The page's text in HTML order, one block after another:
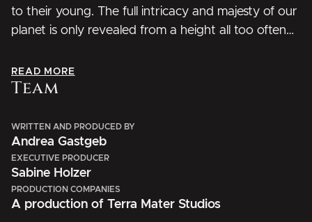
to their young. The full intricacy and majesty of our
planet is only revealed from a height all too often
READ MORE
Team
WRITTEN AND PRODUCED BY
Andrea Gastgeb
EXECUTIVE PRODUCER
Sabine Holzer
PRODUCTION COMPANIES
A production of Terra Mater Studios